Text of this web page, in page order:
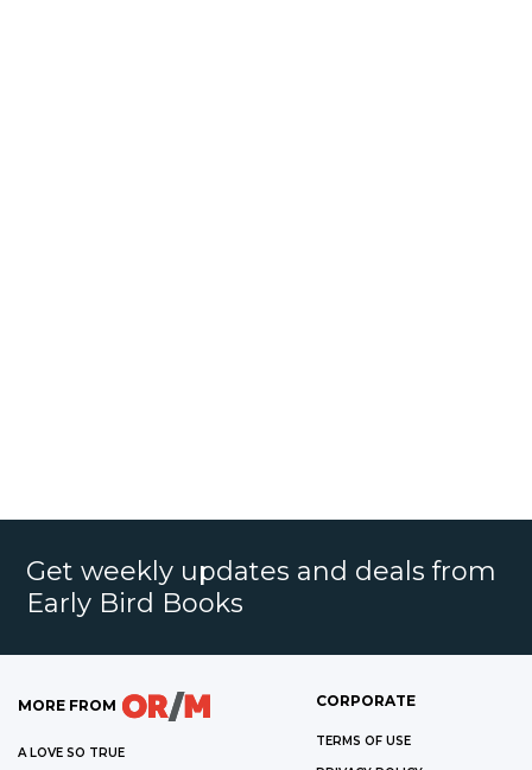
Get weekly updates and deals from
Early Bird Books
MORE FROM
A LOVE SO TRUE
CORPORATE
TERMS OF USE